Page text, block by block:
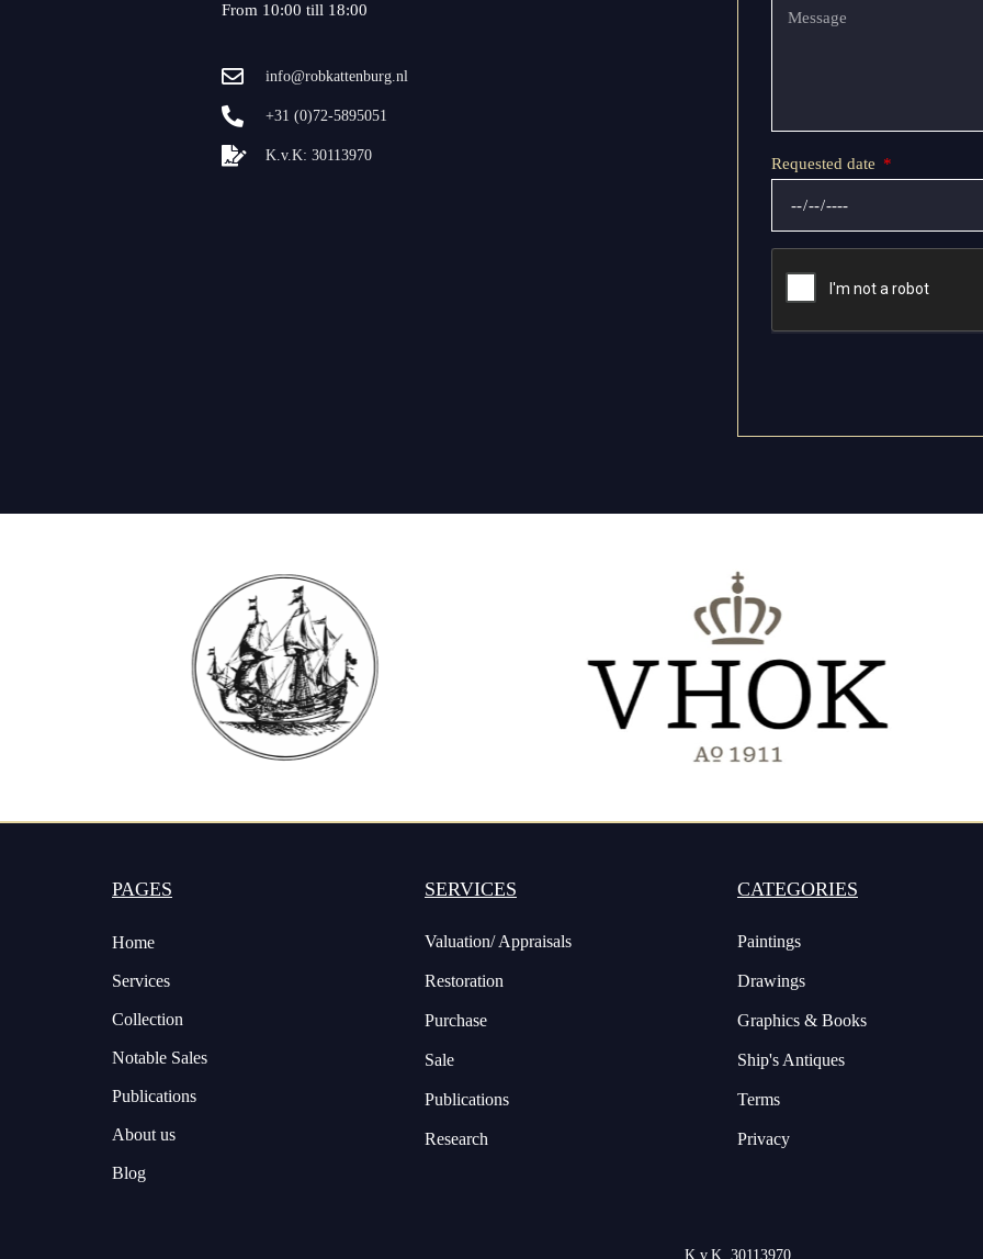
From 10:00 till 18:00
info@robkattenburg.nl
+31 (0)72-5895051
K.v.K: 30113970 Requested date
PAGES
Home
Services
Collection
Notable Sales
Publications
About us
Blog
SERVICES
Valuation/ Appraisals
Restoration
Purchase
Sale
Publications
Research
CATEGORIES
Paintings
Drawings
Graphics & Books
Ship's Antiques
Terms
Privacy
K.v.K. 30113970